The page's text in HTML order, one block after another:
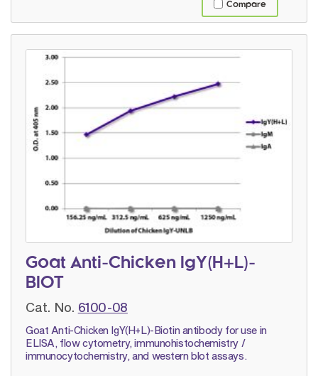
Compare
Goat Anti-Chicken IgY(H+L)-
BIOT
Cat. No. 6100-08
Goat Anti-Chicken IgY(H+L)-Biotin antibody for use in
ELISA, flow cytometry, immunohistochemistry /
immunocytochemistry, and western blot assays.